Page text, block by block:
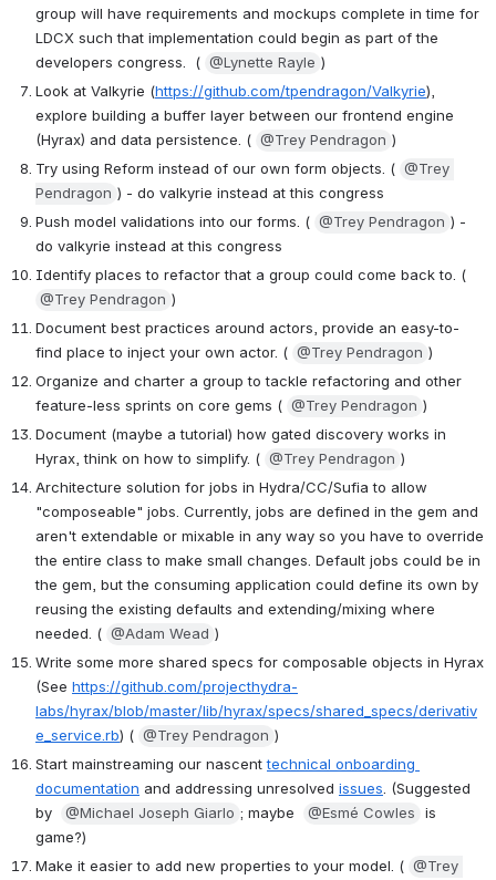
group will have requirements and mockups complete in time for
LDCX such that implementation could begin as part of the
developers congress.  ( @Lynette Rayle )
Look at Valkyrie (https://github.com/tpendragon/Valkyrie),
explore building a buffer layer between our frontend engine
(Hyrax) and data persistence. ( @Trey Pendragon )
Try using Reform instead of our own form objects. ( @Trey
Pendragon ) - do valkyrie instead at this congress
Push model validations into our forms. ( @Trey Pendragon ) -
do valkyrie instead at this congress
@Trey Pendragon )
Document best practices around actors, provide an easy-to-
find place to inject your own actor. ( @Trey Pendragon )
Organize and charter a group to tackle refactoring and other
feature-less sprints on core gems ( @Trey Pendragon )
Document (maybe a tutorial) how gated discovery works in
Hyrax, think on how to simplify. ( @Trey Pendragon )
Architecture solution for jobs in Hydra/CC/Sufia to allow
"composeable" jobs. Currently, jobs are defined in the gem and
aren't extendable or mixable in any way so you have to override
the entire class to make small changes. Default jobs could be in
the gem, but the consuming application could define its own by
reusing the existing defaults and extending/mixing where
needed. ( @Adam Wead )
Write some more shared specs for composable objects in Hyrax
(See https://github.com/projecthydra-
labs/hyrax/blob/master/lib/hyrax/specs/shared_specs/derivativ
e_service.rb) ( @Trey Pendragon )
Start mainstreaming our nascent technical onboarding
documentation and addressing unresolved issues . (Suggested
by
@Michael Joseph Giarlo ; maybe @Esmé Cowles
is
game?)
Make it easier to add new properties to your model. ( @Trey